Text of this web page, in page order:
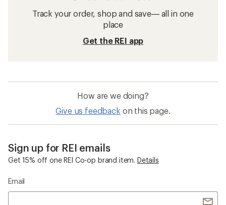
Track your order, shop and save— all in one
place
Get the REI app
How are we doing?
Give us feedback on this page.
Sign up for REI emails
Get 15% off one REI Co-op brand item. Details
Email